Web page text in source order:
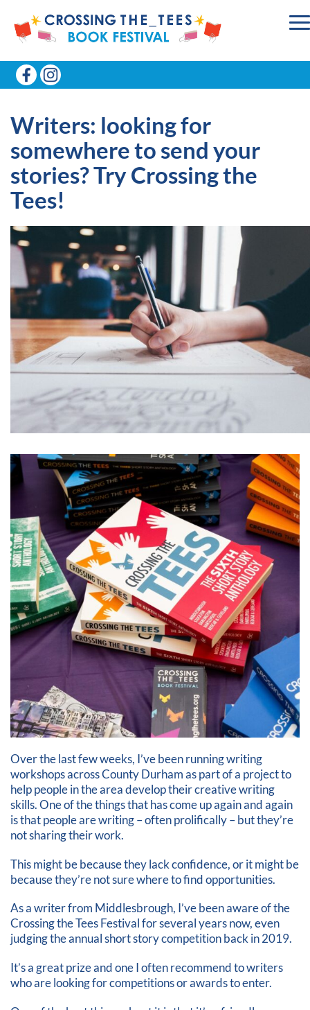
Writers: looking for
somewhere to send your
stories? Try Crossing the
Tees!
Over the last few weeks, I’ve been running writing
workshops across County Durham as part of a project to
help people in the area develop their creative writing
skills. One of the things that has come up again and again
is that people are writing – often prolifically – but they’re
not sharing their work.
This might be because they lack confidence, or it might be
because they’re not sure where to find opportunities.
As a writer from Middlesbrough, I’ve been aware of the
Crossing the Tees Festival for several years now, even
judging the annual short story competition back in 2019.
It’s a great prize and one I often recommend to writers
who are looking for competitions or awards to enter.